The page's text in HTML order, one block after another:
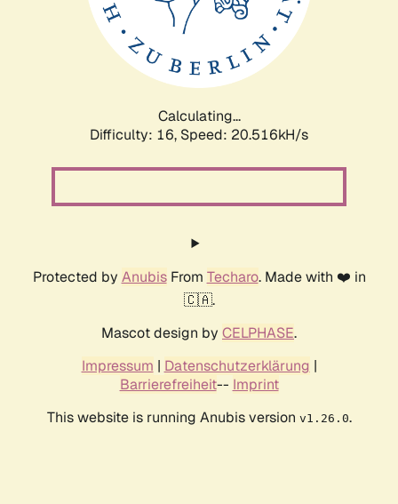
Calculating...
Difficulty: 16, Speed: 20.516kH/s
Protected by AnubisFrom Techaro. Made with ❤️ in
🇨🇦.
Mascot design by CELPHASE.
Impressum | Datenschutzerklärung |
Barrierefreiheit-- Imprint
This website is running Anubis version v1.26.0.